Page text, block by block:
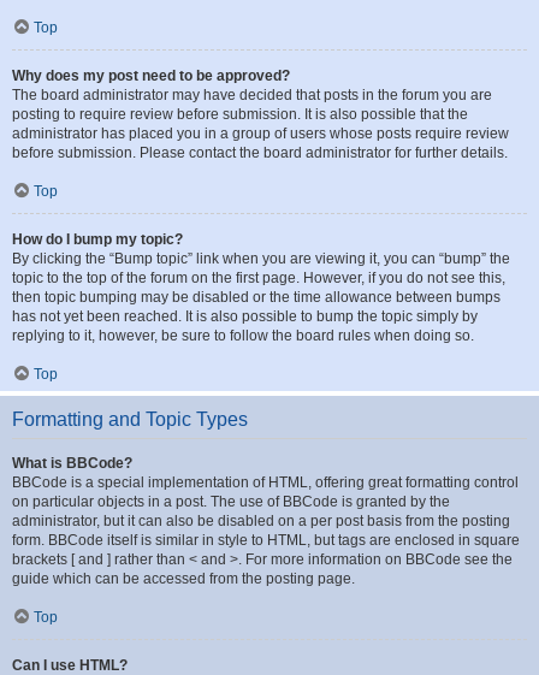
Top
Why does my post need to be approved?
The board administrator may have decided that posts in the forum you are
posting to require review before submission. It is also possible that the
administrator has placed you in a group of users whose posts require review
before submission. Please contact the board administrator for further details.
Top
How do I bump my topic?
By clicking the “Bump topic” link when you are viewing it, you can “bump” the
topic to the top of the forum on the first page. However, if you do not see this,
then topic bumping may be disabled or the time allowance between bumps
has not yet been reached. It is also possible to bump the topic simply by
replying to it, however, be sure to follow the board rules when doing so.
Top
Formatting and Topic Types
What is BBCode?
BBCode is a special implementation of HTML, offering great formatting control
on particular objects in a post. The use of BBCode is granted by the
administrator, but it can also be disabled on a per post basis from the posting
form. BBCode itself is similar in style to HTML, but tags are enclosed in square
brackets [ and ] rather than < and >. For more information on BBCode see the
guide which can be accessed from the posting page.
Top
Can I use HTML?